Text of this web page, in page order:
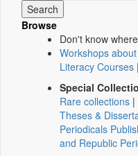
Browse
Don't know
Workshops
Literacy Courses |
Special
Rare collections |
Theses &
Periodicals
and Republic